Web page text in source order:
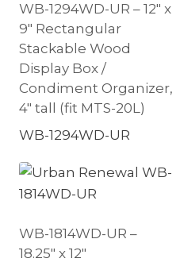
WB-1294WD-UR – 12″ x
9″ Rectangular
Stackable Wood
Display Box /
Condiment Organizer,
4″ tall (fit MTS-20L)
WB-1294WD-UR
WB-1814WD-UR –
18.25″ x 12″